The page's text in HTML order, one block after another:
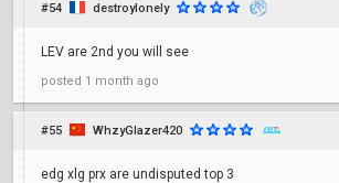
#54 destroylonely
LEV are 2nd you will see
posted 1 month ago
#55 WhzyGlazer420
edg xlg prx are undisputed top 3